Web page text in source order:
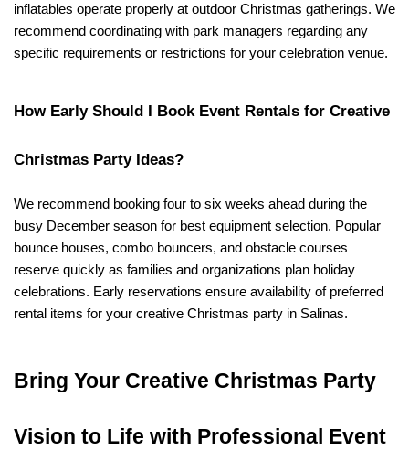
inflatables operate properly at outdoor Christmas gatherings. We
recommend coordinating with park managers regarding any
specific requirements or restrictions for your celebration venue.
How Early Should I Book Event Rentals for Creative
Christmas Party Ideas?
We recommend booking four to six weeks ahead during the
busy December season for best equipment selection. Popular
bounce houses, combo bouncers, and obstacle courses
reserve quickly as families and organizations plan holiday
celebrations. Early reservations ensure availability of preferred
rental items for your creative Christmas party in Salinas.
Bring Your Creative Christmas Party
Vision to Life with Professional Event